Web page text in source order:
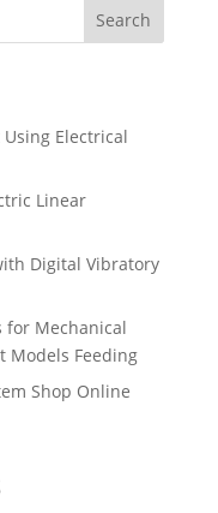
Search
Electrical
Linear
Digital Vibratory
for Mechanical
Models Feeding
Shop Online